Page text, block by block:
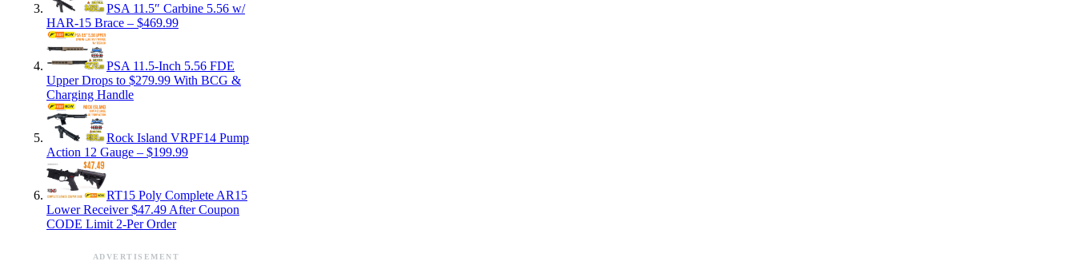
PSA 11.5″ Carbine 5.56 w/
HAR-15 Brace – $469.99
PSA 11.5-Inch 5.56 FDE
Upper Drops to $279.99 With BCG &
Charging Handle
Rock Island VRPF14 Pump
Action 12 Gauge – $199.99
RT15 Poly Complete AR15
Lower Receiver $47.49 After Coupon
CODE Limit 2-Per Order
ADVERTISEMENT